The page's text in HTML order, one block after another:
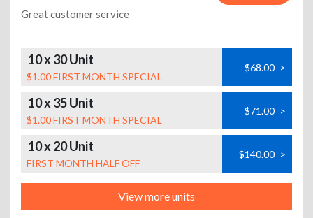
Great customer service
10 x 30 Unit
$1.00 FIRST MONTH SPECIAL
$68.00 >
10 x 35 Unit
$1.00 FIRST MONTH SPECIAL
$71.00 >
10 x 20 Unit
FIRST MONTH HALF OFF
$140.00 >
View more units